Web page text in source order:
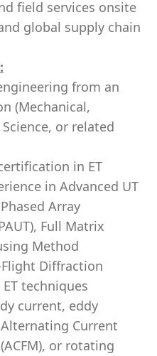
field services onsite
global supply chain
from an
(Mechanical,
or related
in ET
in Advanced UT
Array
Full Matrix
Method
Flight Diffraction
ET techniques
current, eddy
Current
or rotating